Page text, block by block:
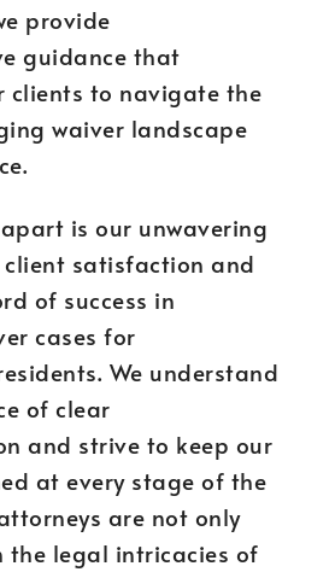
provide
guidance that
clients to navigate the
waiver landscape
is our unwavering
satisfaction and
of success in
cases for
We understand
of clear
and strive to keep our
at every stage of the
are not only
the legal intricacies of